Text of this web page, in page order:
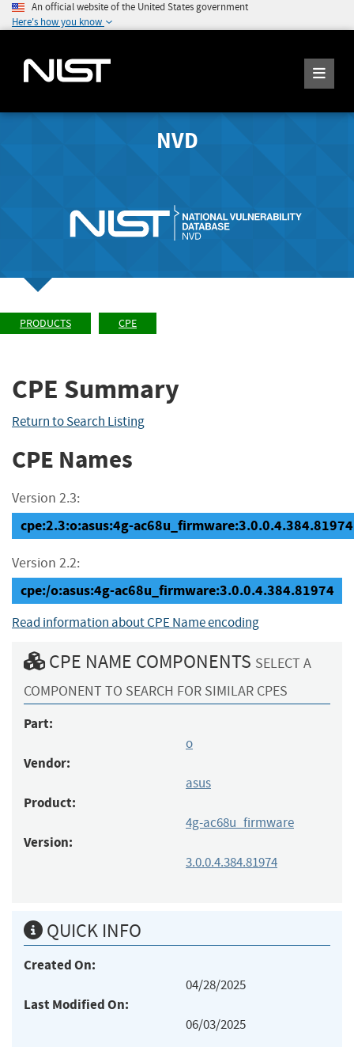
An official website of the United States government
Here's how you know
NVD
PRODUCTS CPE
CPE Summary
Return to Search Listing
CPE Names
Version 2.3:
cpe:2.3:o:asus:4g-
Version 2.2:
cpe:/o:asus:4g-ac68u_firmware:3.0.0.4.384.81974
Read information about CPE Name encoding
CPE NAME COMPONENTS SELECT A
COMPONENT TO SEARCH FOR SIMILAR CPES
Part:
o
Vendor:
asus
Product:
4g-ac68u_firmware
Version:
3.0.0.4.384.81974
QUICK INFO
Created On:
04/28/2025
Last Modified On:
06/03/2025